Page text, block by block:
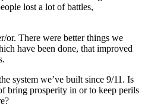
lost a lot of battles,
or. There were better things we
have been done, that improved
system we’ve built since 9/11. Is
bring prosperity in or to keep perils